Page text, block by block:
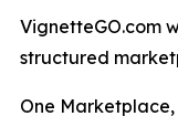
VignetteGO.com
structured
One Marketplace,